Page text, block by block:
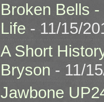
Broken Bells
Life - 11/15/
A Short
Bryson - 11/
Jawbone